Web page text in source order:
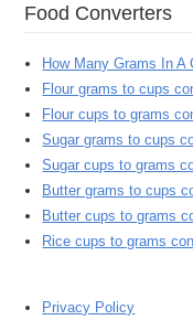
Food Converters
How Many Grams In A
Flour grams to cups
Flour cups to grams
Sugar grams to cups
Sugar cups to grams
Butter grams to cups
Butter cups to grams
Rice cups to grams
Privacy Policy